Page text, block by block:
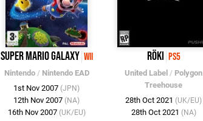
Super Mario Galaxy Wii
Nintendo/ Nintendo EAD
1st Nov 2007 (JPN)
12th Nov 2007 (NA)
16th Nov 2007 (UK/EU)
Röki PS5
United Label / Polygon
Treehouse
28th Oct 2021 (UK/EU)
28th Oct 2021 (NA)